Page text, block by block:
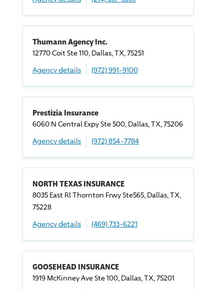
Thumann Agency Inc.
12770 Coit Ste 110, Dallas, TX, 75251
Agency details
(972) 991-9100
Prestizia Insurance
6060 N Central Expy Ste 500, Dallas, TX, 75206
Agency details
(972) 854-7784
NORTH TEXAS INSURANCE
8035 East Rl Thornton Frwy Ste565, Dallas, TX,
75228
Agency details
(469) 733-6221
GOOSEHEAD INSURANCE
1919 McKinney Ave Ste 100, Dallas, TX, 75201